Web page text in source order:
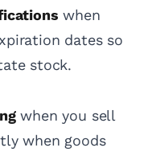
when
dates so
stock.
when you sell
when goods